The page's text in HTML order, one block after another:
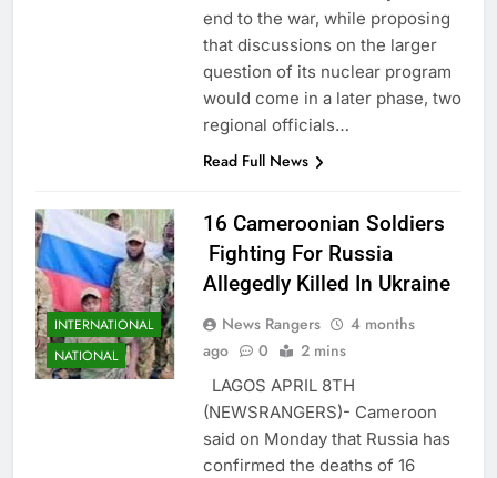
end to the war, while proposing
that discussions on the larger
question of its nuclear program
would come in a later phase, two
regional officials…
Read Full News
INTERNATIONAL
NATIONAL
16 Cameroonian Soldiers
Fighting For Russia
Allegedly Killed In Ukraine
News Rangers
4 months
ago
0 2 mins
LAGOS APRIL 8TH
(NEWSRANGERS)- Cameroon
said on Monday that Russia has
confirmed the deaths of 16